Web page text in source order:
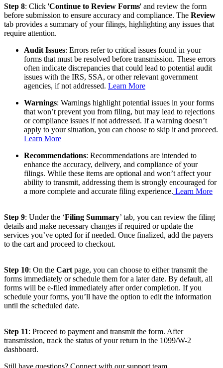
Step 8: Click 'Continue to Review Forms' and review the form
before submission to ensure accuracy and compliance. The Review
tab provides a summary of your filings, highlighting any issues that
require attention.
Audit Issues: Errors refer to critical issues found in your
forms that must be resolved before transmission. These errors
often indicate discrepancies that could lead to potential audit
issues with the IRS, SSA, or other relevant government
agencies, if not addressed. Learn More
Warnings: Warnings highlight potential issues in your forms
that won’t prevent you from filing, but may lead to rejections
or compliance issues if not addressed. If a warning doesn’t
apply to your situation, you can choose to skip it and proceed.
Learn More
Recommendations: Recommendations are intended to
enhance the accuracy, delivery, and compliance of your
filings. While these items are optional and won’t affect your
ability to transmit, addressing them is strongly encouraged for
a more complete and accurate filing experience. Learn More
Step 9: Under the ‘Filing Summary’ tab, you can review the filing
details and make necessary changes if required or update the
services you’ve opted for if needed. Once finalized, add the payers
to the cart and proceed to checkout.
Step 10: On the Cart page, you can choose to either transmit the
forms immediately or schedule them for a later date. By default, all
forms will be e-filed immediately after order completion. If you
schedule your forms, you’ll have the option to edit the information
until the scheduled date.
Step 11: Proceed to payment and transmit the form. After
transmission, track the status of your return in the 1099/W-2
dashboard.
Still have questions? Connect with our support team.